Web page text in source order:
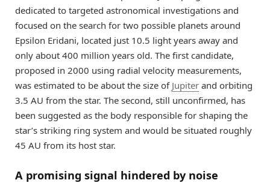
dedicated to targeted astronomical investigations and
focused on the search for two possible planets around
Epsilon Eridani, located just 10.5 light years away and
only about 400 million years old. The first candidate,
proposed in 2000 using radial velocity measurements,
was estimated to be about the size of Jupiter and orbiting
3.5 AU from the star. The second, still unconfirmed, has
been suggested as the body responsible for shaping the
star’s striking ring system and would be situated roughly
45 AU from its host star.
A promising signal hindered by noise